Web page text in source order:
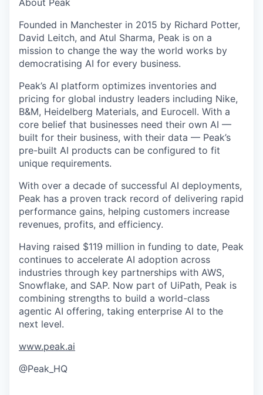
Founded in Manchester in 2015 by Richard Potter,
David Leitch, and Atul Sharma, Peak is on a
mission to change the way the world works by
democratising AI for every business.
Peak’s AI platform optimizes inventories and
pricing for global industry leaders including Nike,
B&M, Heidelberg Materials, and Eurocell. With a
core belief that businesses need their own AI —
built for their business, with their data — Peak’s
pre-built AI products can be configured to fit
unique requirements.
With over a decade of successful AI deployments,
Peak has a proven track record of delivering rapid
performance gains, helping customers increase
revenues, profits, and efficiency.
Having raised $119 million in funding to date, Peak
continues to accelerate AI adoption across
industries through key partnerships with AWS,
Snowflake, and SAP. Now part of UiPath, Peak is
combining strengths to build a world-class
agentic AI offering, taking enterprise AI to the
next level.
www.peak.ai
@Peak_HQ